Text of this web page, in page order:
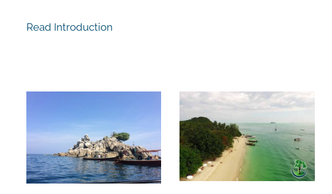
Read Introduction